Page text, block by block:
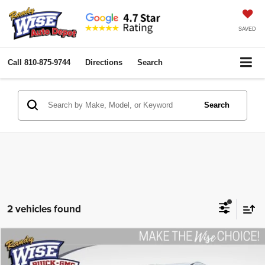
SAVED
Call 810-875-9744 Directions Search
Search
2 vehicles found
2019Buick EnclavePremium
Compare Vehicle